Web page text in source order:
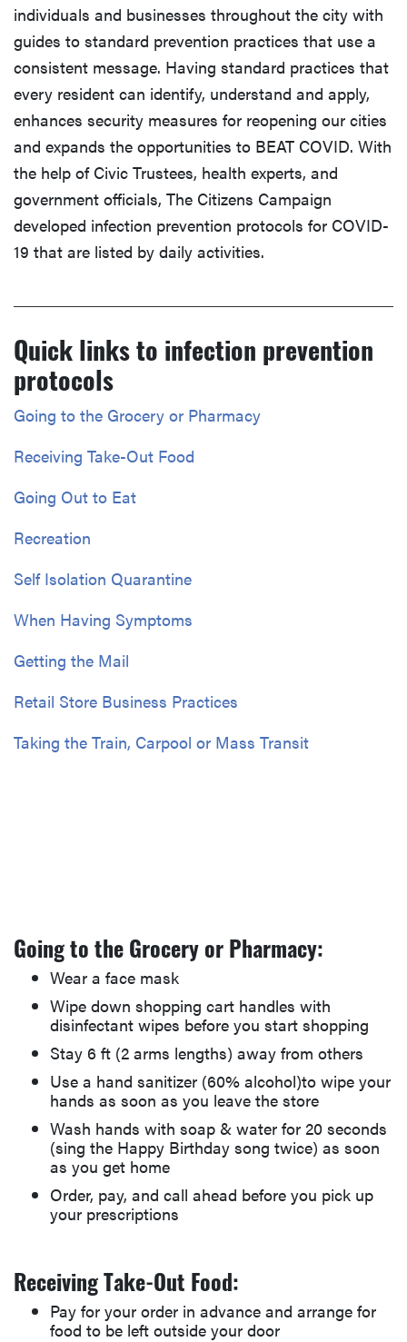
individuals and businesses throughout the city with
guides to standard prevention practices that use a
consistent message. Having standard practices that
every resident can identify, understand and apply,
enhances security measures for reopening our cities
and expands the opportunities to BEAT COVID. With
the help of Civic Trustees, health experts, and
government officials, The Citizens Campaign
developed infection prevention protocols for COVID-
19 that are listed by daily activities.
Quick links to infection prevention
protocols
Going to the Grocery or Pharmacy
Receiving Take-Out Food
Going Out to Eat
Recreation
Self Isolation Quarantine
When Having Symptoms
Getting the Mail
Retail Store Business Practices
Taking the Train, Carpool or Mass Transit
Going to the Grocery or Pharmacy:
Wear a face mask
Wipe down shopping cart handles with
disinfectant wipes before you start shopping
Stay 6 ft (2 arms lengths) away from others
Use a hand sanitizer (60% alcohol)to wipe your
hands as soon as you leave the store
Wash hands with soap & water for 20 seconds
(sing the Happy Birthday song twice) as soon
as you get home
Order, pay, and call ahead before you pick up
your prescriptions
Receiving Take-Out Food:
Pay for your order in advance and arrange for
food to be left outside your door